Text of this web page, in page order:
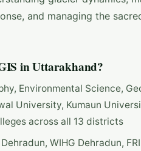
and managing the
in Uttarakhand?
Environmental Science,
University, Kumaun
across all 13 districts
WIHG Dehradun,